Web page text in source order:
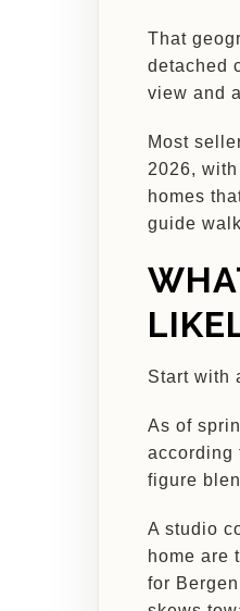
That
detached
view and
Most
2026,
homes
guide
Start with
As of
according
figure
A studio
home are
for